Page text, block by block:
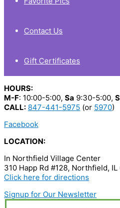
Contact Us
Gift Certificates
HOURS:
M-F: 10:00-5:00, Sa 9:30-5:00,
CALL: 847-441-5975 (or 5970)
Facebook
LOCATION:
In Northfield Village Center
310 Happ Rd #128, Northfield,
Click here for directions
Signup for Our Newsletter